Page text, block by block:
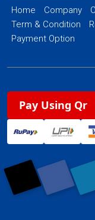
Home Company
Term & Condition
Payment Option
Pay Using Qr